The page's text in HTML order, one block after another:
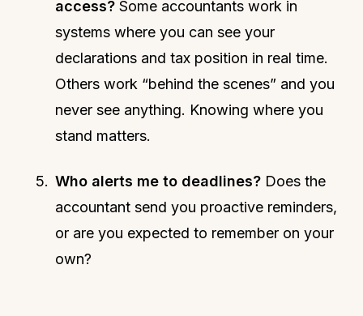
access? Some accountants work in
systems where you can see your
declarations and tax position in real time.
Others work “behind the scenes” and you
never see anything. Knowing where you
stand matters.
Who alerts me to deadlines? Does the
accountant send you proactive reminders,
or are you expected to remember on your
own?